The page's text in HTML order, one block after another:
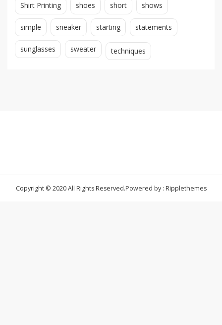
Shirt Printing shoes short shows
simple sneaker starting statements
sunglasses sweater techniques
Copyright © 2020 All Rights Reserved.Powered by : Ripplethemes